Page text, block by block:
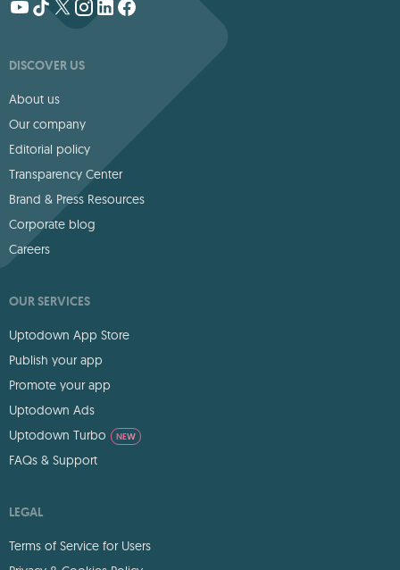
DISCOVER US
About us
Our company
Editorial policy
Transparency Center
Brand & Press Resources
Corporate blog
Careers
OUR SERVICES
Uptodown App Store
Publish your app
Promote your app
Uptodown Ads
Uptodown Turbo
NEW
FAQs & Support
LEGAL
Terms of Service for Users